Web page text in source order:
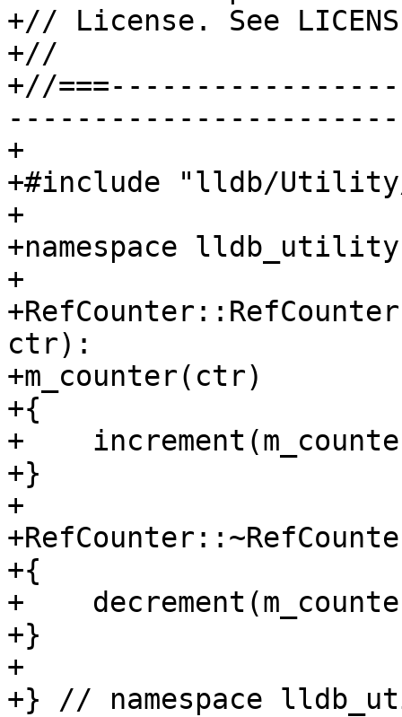
+// License. See
+//
+//
+
+#include "lldb/Utility/
+
+namespace
+
ctr):
+m_counter(ctr)
+{
+
+}
+
+{
+
+}
+
+} // namespace